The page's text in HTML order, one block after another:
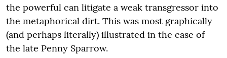
the powerful can litigate a weak transgressor into
the metaphorical dirt. This was most graphically
(and perhaps literally) illustrated in the case of
the late Penny Sparrow.